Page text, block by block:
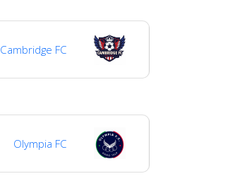
Cambridge FC
Olympia FC